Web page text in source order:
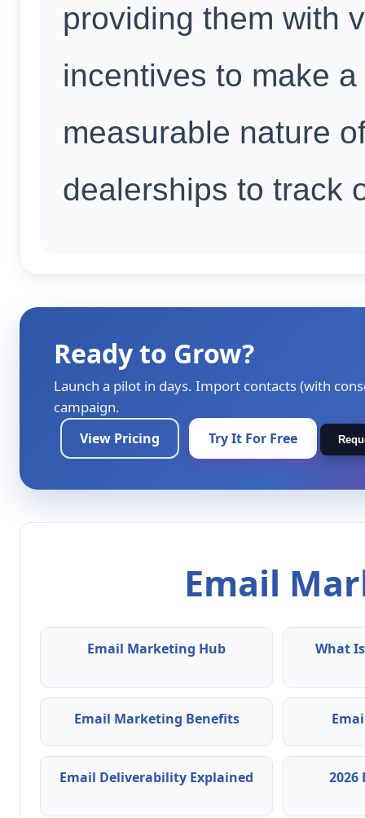
providing them with
incentives to make
measurable nature
dealerships to track
Ready to Grow?
Launch a pilot in days. Import contacts (with
campaign.
View Pricing Try It For Free
Email
Email Marketing Hub What
Email Marketing Benefits
Email Deliverability Explained